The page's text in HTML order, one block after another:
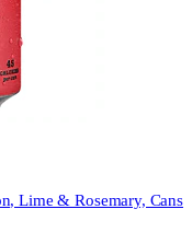
Lime & Rosemary, Cans